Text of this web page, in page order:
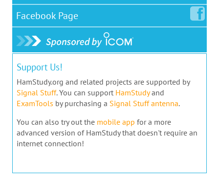
Facebook Page
Support Us!
HamStudy.org and related projects are supported by
Signal Stuff. You can support HamStudyand
ExamTools by purchasing a Signal Stuff antenna.
You can also try out the mobile app for a more
advanced version of HamStudy that doesn't require an
internet connection!